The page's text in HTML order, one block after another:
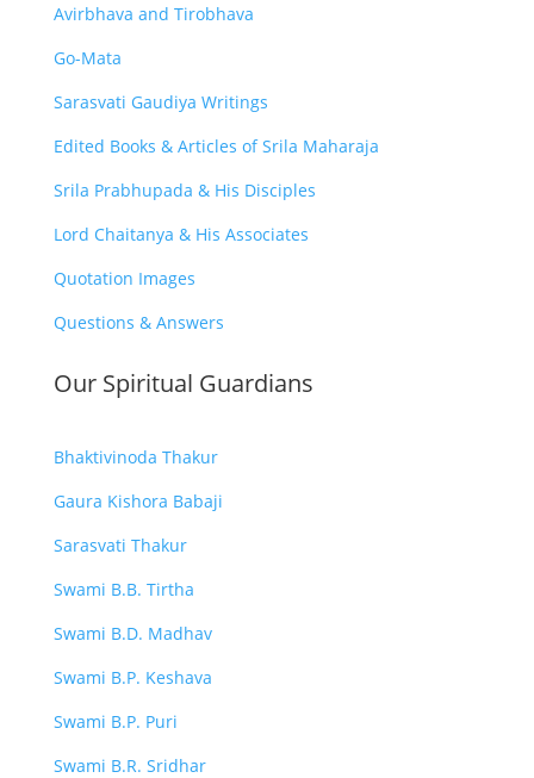
Avirbhava and Tirobhava
Go-Mata
Sarasvati Gaudiya Writings
Edited Books & Articles of Srila Maharaja
Srila Prabhupada & His Disciples
Lord Chaitanya & His Associates
Quotation Images
Questions & Answers
Our Spiritual Guardians
Bhaktivinoda Thakur
Gaura Kishora Babaji
Sarasvati Thakur
Swami B.B. Tirtha
Swami B.D. Madhav
Swami B.P. Keshava
Swami B.P. Puri
Swami B.R. Sridhar